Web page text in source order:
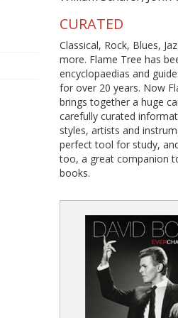
CURATED
Classical, Rock, Blues,
more. Flame Tree has
encyclopaedias and
for over 20 years. Now
brings together a huge
carefully curated
styles, artists and
perfect tool for study,
too, a great companion
books.